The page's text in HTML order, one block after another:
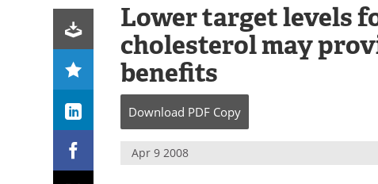
Lower target levels
cholesterol may
benefits
Download PDF Copy
Apr 9 2008